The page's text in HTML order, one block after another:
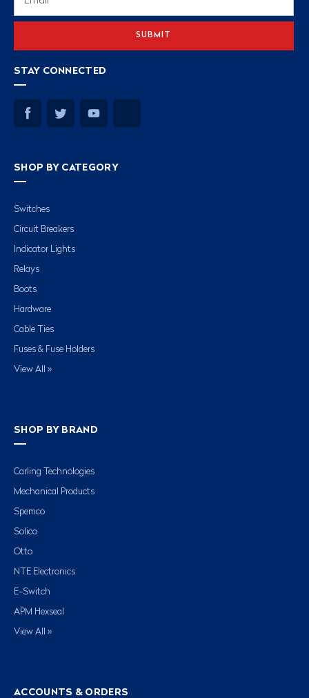
STAY CONNECTED
SHOP BY CATEGORY
Switches
Circuit Breakers
Indicator Lights
Relays
Boots
Hardware
Cable Ties
Fuses & Fuse Holders
View All »
SHOP BY BRAND
Carling Technologies
Mechanical Products
Spemco
Solico
Otto
NTE Electronics
E-Switch
APM Hexseal
View All »
ACCOUNTS & ORDERS